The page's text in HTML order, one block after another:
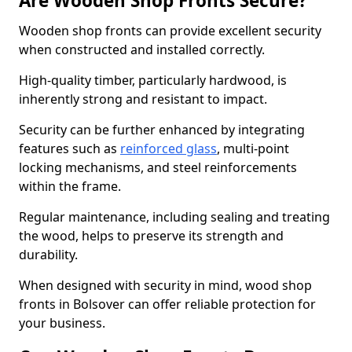
Wooden shop fronts can provide excellent security
when constructed and installed correctly.
High-quality timber, particularly hardwood, is
inherently strong and resistant to impact.
Security can be further enhanced by integrating
features such as reinforced glass, multi-point
locking mechanisms, and steel reinforcements
within the frame.
Regular maintenance, including sealing and treating
the wood, helps to preserve its strength and
durability.
When designed with security in mind, wood shop
fronts in Bolsover can offer reliable protection for
your business.